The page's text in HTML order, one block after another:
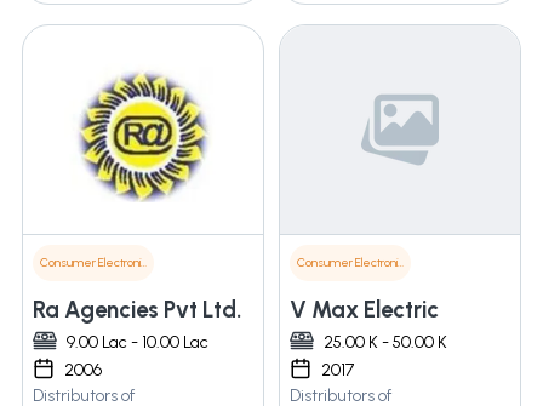
Consumer Electronics
Ra Agencies Pvt Ltd.
9.00 Lac - 10.00 Lac
2006
Distributors of
Consumer Electronics
V Max Electric
25.00 K - 50.00 K
2017
Distributors of